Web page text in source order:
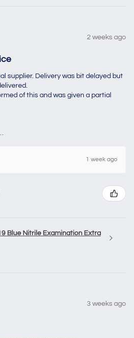
2 weeks ago
supplier. Delivery was bit delayed but
of this and was given a partial
1 week ago
Blue Nitrile Examination Extra
3 weeks ago